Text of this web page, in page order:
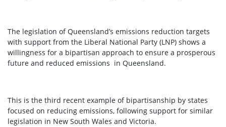
The legislation of Queensland’s emissions reduction targets
with support from the Liberal National Party (LNP) shows a
willingness for a bipartisan approach to ensure a prosperous
future and reduced emissions in Queensland.
This is the third recent example of bipartisanship by states
focused on reducing emissions, following support for similar
legislation in New South Wales and Victoria.